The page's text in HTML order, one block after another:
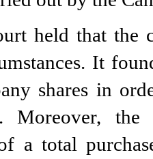
held that the
It
shares in
Moreover,
a total